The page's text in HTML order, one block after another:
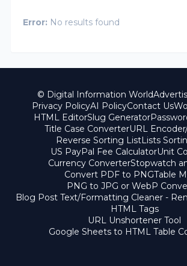
Error: No results found
© Digital Information World
Privacy PolicyAI PolicyContact Us
HTML EditorSlug Generator
Title Case ConverterURL
Reverse Sorting ListLists
US PayPal Fee CalculatorUnit
Currency ConverterStopwatch
Convert PDF to PNGTable
PNG to JPG or WebP
Blog Post Text/Formatting Cleaner -
HTML Tags
URL Unshortener Tool
Google Sheets to HTML Table